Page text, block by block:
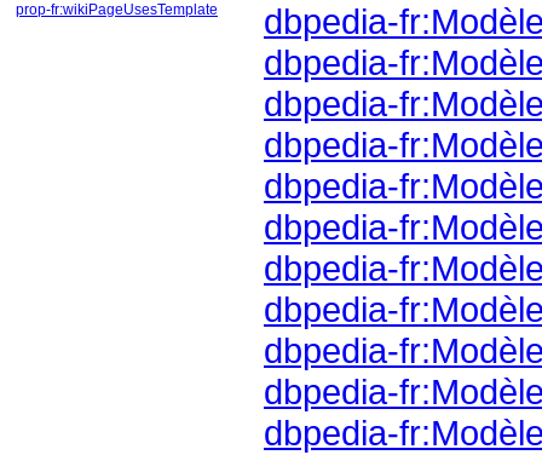
prop-fr:wikiPageUsesTemplate
dbpedia-
dbpedia-
dbpedia-
dbpedia-
dbpedia-
dbpedia-
dbpedia-
dbpedia-
dbpedia-
dbpedia-
dbpedia-